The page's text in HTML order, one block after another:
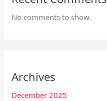
No comments to show.
Archives
December 2025